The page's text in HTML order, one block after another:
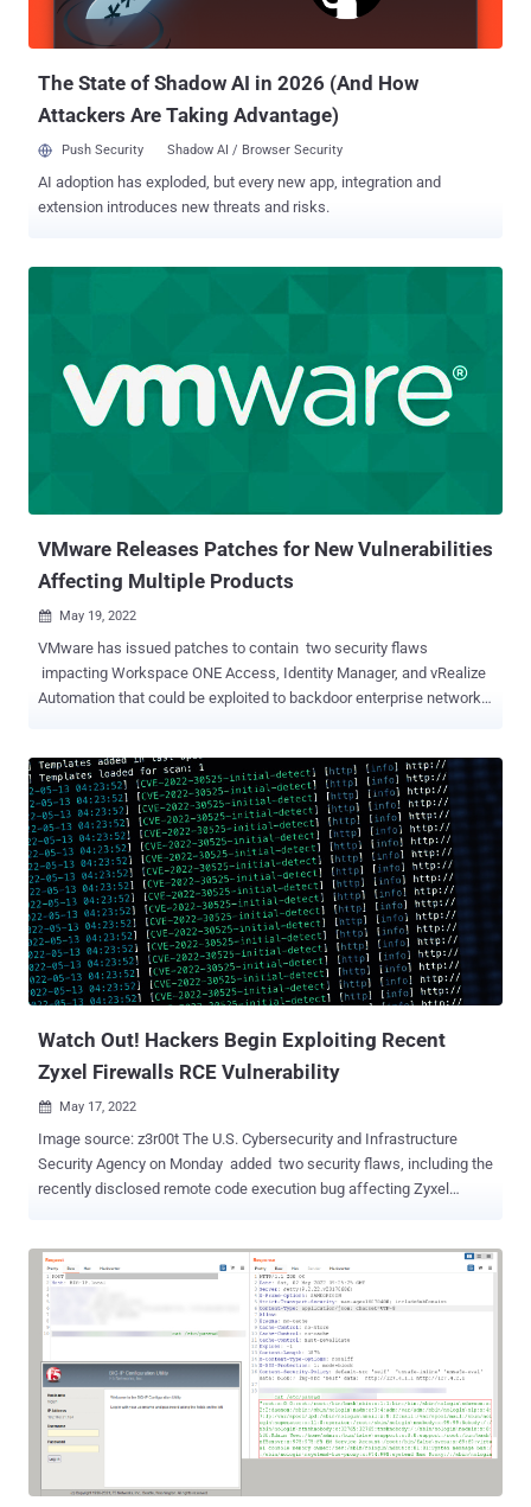
vulnerabilities to execute ransomware attacks," Rapid7 security
researcher Glenn Thorpe said . It's worth noting that the bug only
The State of Shadow AI in 2026 (And How
Attackers Are Taking Advantage)
Push Security Shadow AI / Browser Security
AI adoption has exploded, but every new app, integration and
extension introduces new threats and risks.
VMware Releases Patches for New Vulnerabilities
Affecting Multiple Products
 May 19, 2022
VMware has issued patches to contain two security flaws
impacting Workspace ONE Access, Identity Manager, and vRealize
Automation that could be exploited to backdoor enterprise networks.
with network access to the UI to gain administrative access without
prior authentication. CVE-2022-22973 (CVSS score: 7.8), the other
bug, is a case of local privilege escalation that could enable an
attacker with local access to elevate privileges to the "root" user on
vulnerable virtual appliances. "It is extremely important that you
quickly take steps to patch or mitigate these issues in on-premises
deployments," VMware said . The disclosure follows a warning
from the U.S. Cybersecurity and Infrastructure Agency (CISA) that
advanced persistent threat (APT) groups are exploiting CVE-2022-
22954 and CVE-2022-22960 — two other VMware fla...
Watch Out! Hackers Begin Exploiting Recent
Zyxel Firewalls RCE Vulnerability
 May 17, 2022
Image source: z3r00t The U.S. Cybersecurity and Infrastructure
Security Agency on Monday added two security flaws, including the
recently disclosed remote code execution bug affecting Zyxel
vulnerability is rated 9.8 for severity and relates to a command
injection flaw in select versions of the Zyxel firewall that could
enable an unauthenticated adversary to execute arbitrary
commands on the underlying operating system. Impacted devices
include - USG FLEX 100, 100W, 200, 500, 700 USG20-VPN, USG20W-
VPN ATP 100, 200, 500, 700, 800, and VPN series The issue, for
which patches were released by the Taiwanese firm in late April
(ZLD V5.30), became public knowledge on May 12 following a
coordinated disclosure process with Rapid7. Source: Shadowserver
Merely a day later, the Shadowserver Foundation said it began